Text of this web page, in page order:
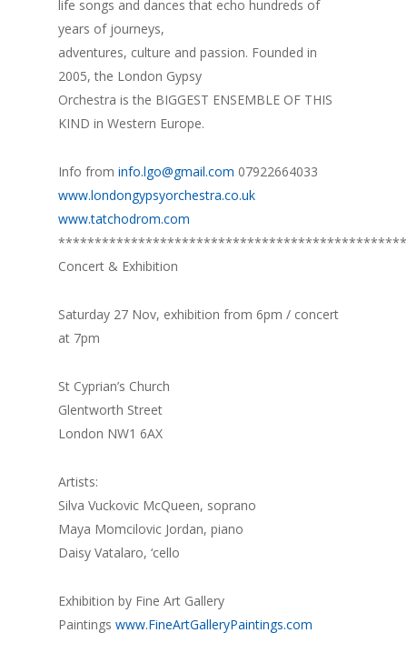
life songs and dances that echo hundreds of
years of journeys,
adventures, culture and passion. Founded in
2005, the London Gypsy
Orchestra is the BIGGEST ENSEMBLE OF THIS
KIND in Western Europe.
Info from info.lgo@gmail.com 07922664033
www.londongypsyorchestra.co.uk
www.tatchodrom.com
Concert & Exhibition
Saturday 27 Nov, exhibition from 6pm / concert
at 7pm
St Cyprian’s Church
Glentworth Street
London NW1 6AX
Artists:
Silva Vuckovic McQueen, soprano
Maya Momcilovic Jordan, piano
Daisy Vatalaro, ‘cello
Exhibition by Fine Art Gallery
Paintings www.FineArtGalleryPaintings.com